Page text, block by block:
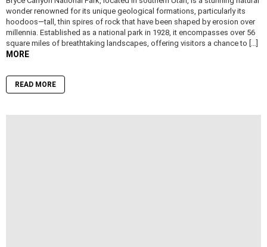
wonder renowned for its unique geological formations, particularly its
hoodoos—tall, thin spires of rock that have been shaped by erosion over
millennia. Established as a national park in 1928, it encompasses over 56
square miles of breathtaking landscapes, offering visitors a chance to […]
MORE
READ MORE